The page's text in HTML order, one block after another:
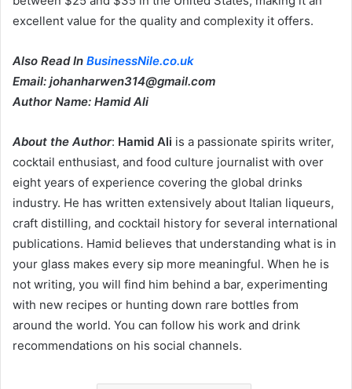
excellent value for the quality and complexity it offers.
Also Read In BusinessNile.co.uk
Email: johanharwen314@gmail.com
Author Name: Hamid Ali
About the Author: Hamid Ali is a passionate spirits writer,
cocktail enthusiast, and food culture journalist with over
eight years of experience covering the global drinks
industry. He has written extensively about Italian liqueurs,
craft distilling, and cocktail history for several international
publications. Hamid believes that understanding what is in
your glass makes every sip more meaningful. When he is
not writing, you will find him behind a bar, experimenting
with new recipes or hunting down rare bottles from
around the world. You can follow his work and drink
recommendations on his social channels.